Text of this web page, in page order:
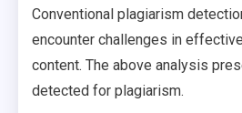
Conventional plagiarism
encounter challenges in
content. The above analysis
detected for plagiarism.